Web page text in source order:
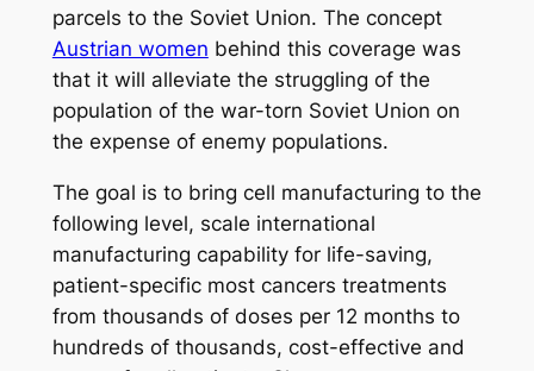
parcels to the Soviet Union. The concept
Austrian women behind this coverage was
that it will alleviate the struggling of the
population of the war-torn Soviet Union on
the expense of enemy populations.
The goal is to bring cell manufacturing to the
following level, scale international
manufacturing capability for life-saving,
patient-specific most cancers treatments
from thousands of doses per 12 months to
hundreds of thousands, cost-effective and